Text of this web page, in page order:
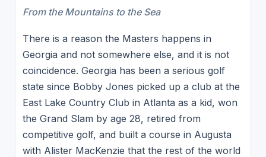
From the Mountains to the Sea
​There is a reason the Masters happens in
Georgia and not somewhere else, and it is not
coincidence. Georgia has been a serious golf
state since Bobby Jones picked up a club at the
East Lake Country Club in Atlanta as a kid, won
the Grand Slam by age 28, retired from
competitive golf, and built a course in Augusta
with Alister MacKenzie that the rest of the world